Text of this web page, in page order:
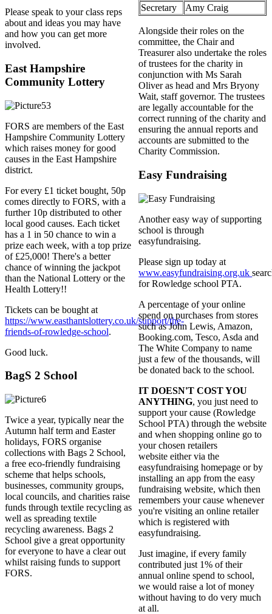
Please speak to your class reps
about and ideas you may have
and how you can get more
involved.
East Hampshire
Community Lottery
FORS are members of the East
Hampshire Community Lottery
which raises money for good
causes in the East Hampshire
district.
For every £1 ticket bought, 50p
comes directly to FORS, with a
further 10p distributed to other
local good causes. Each ticket
has a 1 in 50 chance to win a
prize each week, with a top prize
of £25,000! There's a better
chance of winning the jackpot
than the National Lottery or the
Health Lottery!!
Tickets can be bought at
https://www.easthantslottery.co.uk/support/the-
friends-of-rowledge-school.
Good luck.
BagS 2 School
Twice a year, typically near the
Autumn half term and Easter
holidays, FORS organise
collections with Bags 2 School,
a free eco-friendly fundraising
scheme that helps schools,
businesses, community groups,
local councils, and charities raise
funds through textile recycling as
well as spreading textile
recycling awareness. Bags 2
School give a great opportunity
for everyone to have a clear out
whilst raising funds to support
FORS.
Secretary
Amy Craig
Alongside their roles on the
committee, the Chair and
Treasurer also undertake the roles
of trustees for the charity in
conjunction with Ms Sarah
Oliver as head and Mrs Bryony
Wait, staff governor. The trustees
are legally accountable for the
correct running of the charity and
ensuring the annual reports and
accounts are submitted to the
Charity Commission.
Easy Fundraising
Another easy way of supporting
school is through
easyfundraising.
Please sign up today at
www.easyfundraising.org.uk
for Rowledge school PTA.
A percentage of your online
spend on purchases from stores
such as John Lewis, Amazon,
Booking.com, Tesco, Asda and
The White Company to name
just a few of the thousands, will
be donated back to the school.
IT DOESN'T COST YOU
ANYTHING, you just need to
support your cause (Rowledge
School PTA) through the website
and when shopping online go to
your chosen retailers
website either via the
easyfundraising homepage or by
installing an app from the easy
fundraising website, which then
remembers your cause whenever
you're visiting an online retailer
which is registered with
easyfundraising.
Just imagine, if every family
contributed just 1% of their
annual online spend to school,
we would raise a lot of money
without having to do very much
at all.